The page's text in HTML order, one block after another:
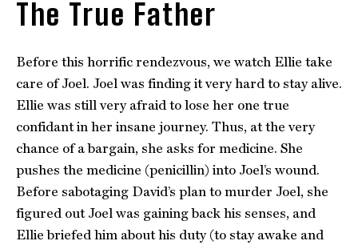
The True Father
Before this horrific rendezvous, we watch Ellie take
care of Joel. Joel was finding it very hard to stay alive.
Ellie was still very afraid to lose her one true
confidant in her insane journey. Thus, at the very
chance of a bargain, she asks for medicine. She
pushes the medicine (penicillin) into Joel’s wound.
Before sabotaging David’s plan to murder Joel, she
figured out Joel was gaining back his senses, and
Ellie briefed him about his duty (to stay awake and